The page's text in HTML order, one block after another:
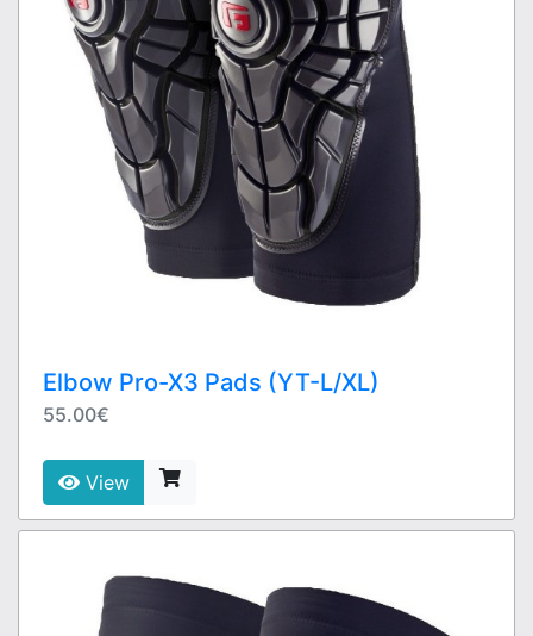
Elbow Pro-X3 Pads (YT-L/XL)
55.00€
View